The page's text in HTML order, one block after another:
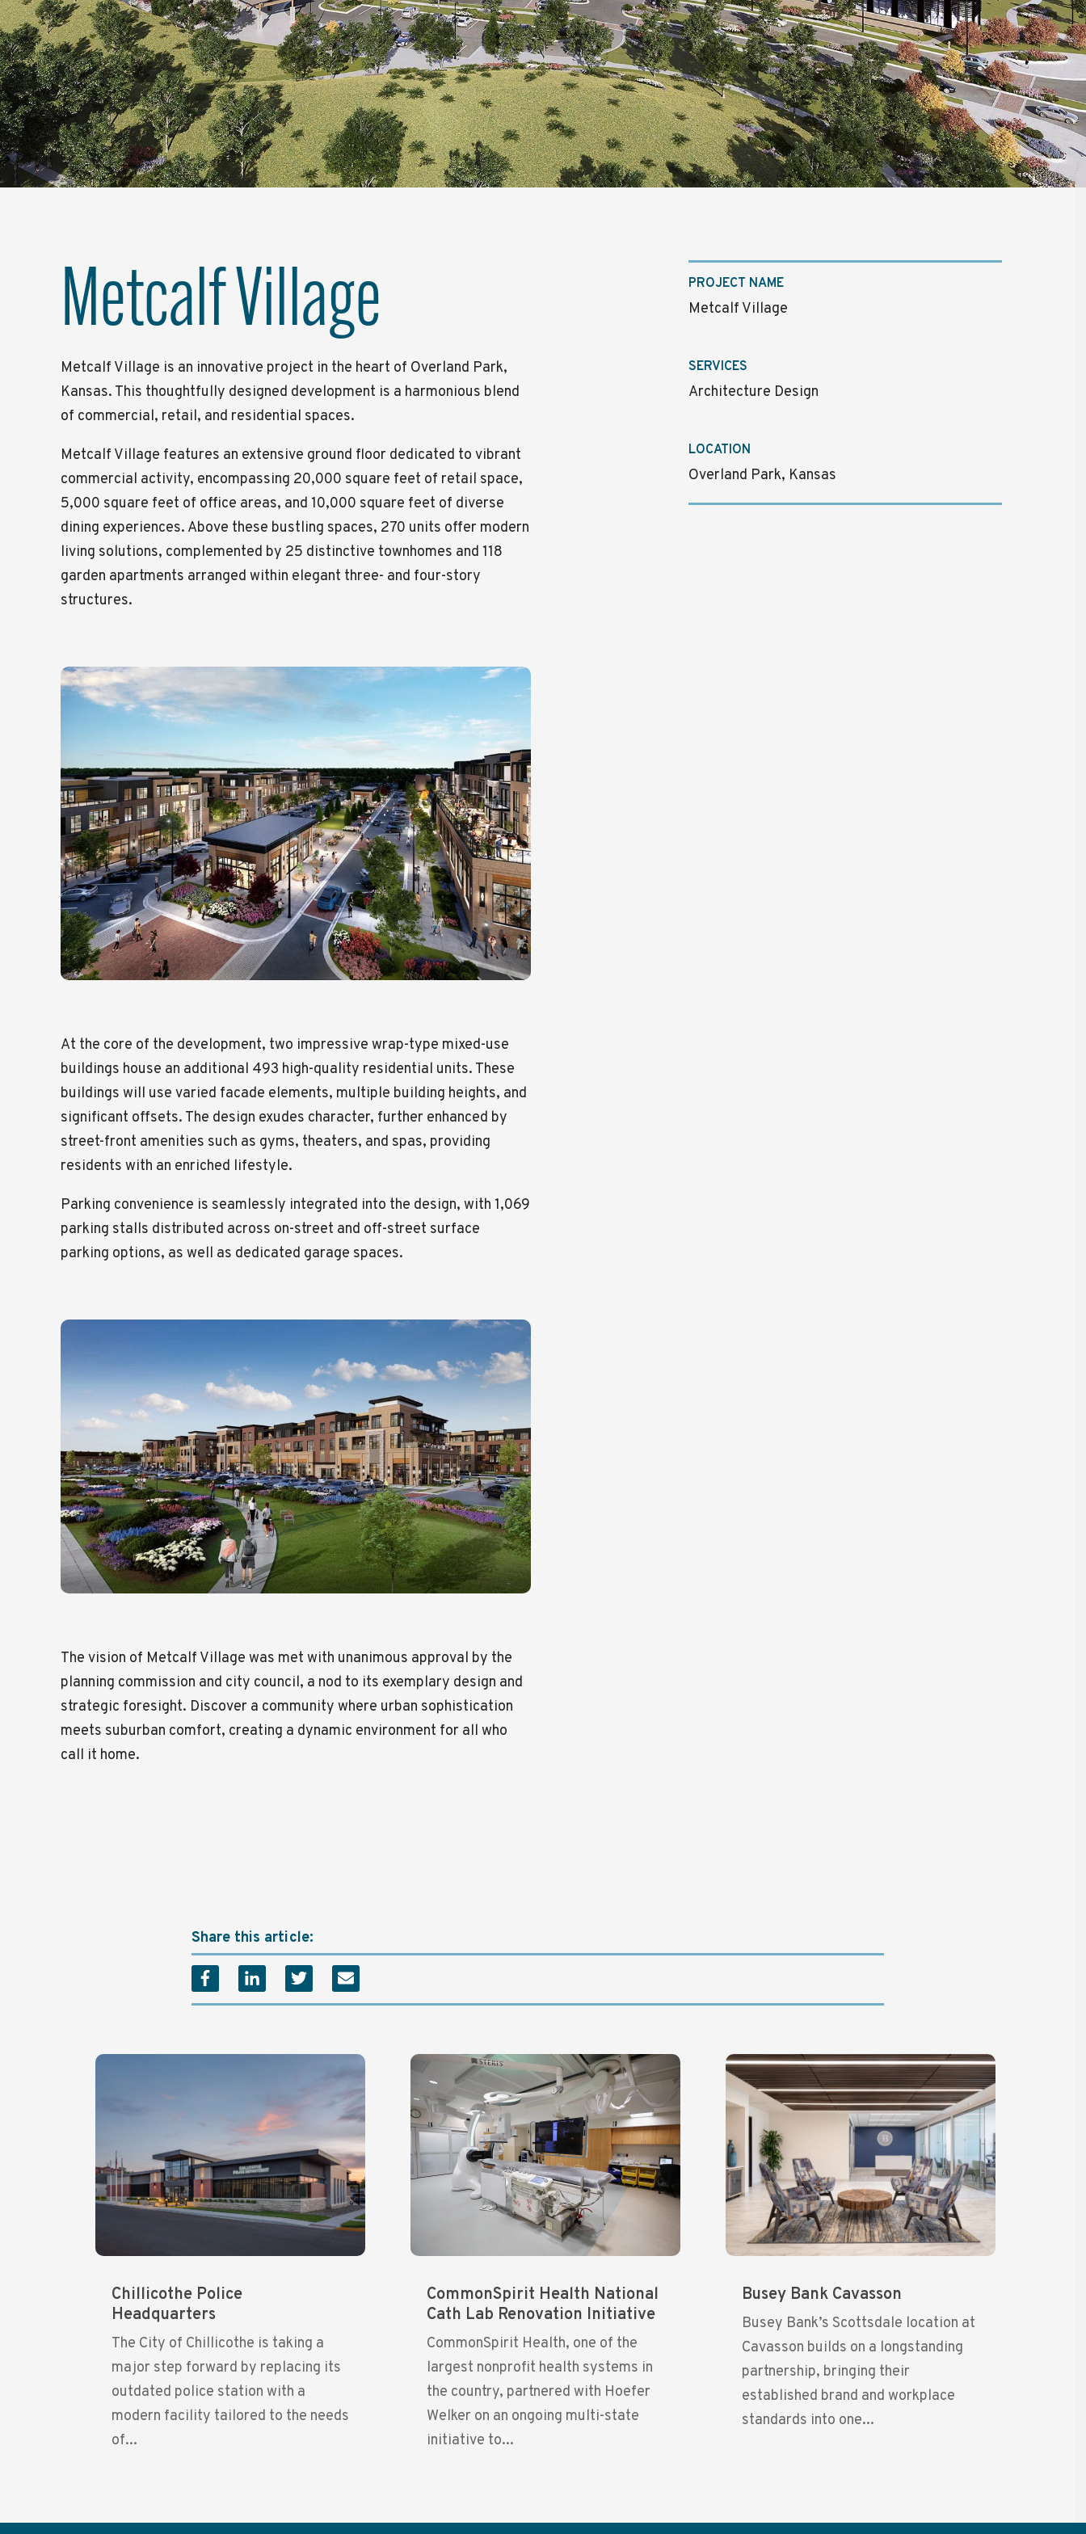
Metcalf Village
Metcalf Village is an innovative project in the heart of Overland Park,
Kansas. This thoughtfully designed development is a harmonious blend
of commercial, retail, and residential spaces.
Metcalf Village features an extensive ground floor dedicated to vibrant
commercial activity, encompassing 20,000 square feet of retail space,
5,000 square feet of office areas, and 10,000 square feet of diverse
dining experiences. Above these bustling spaces, 270 units offer modern
living solutions, complemented by 25 distinctive townhomes and 118
garden apartments arranged within elegant three- and four-story
structures.
At the core of the development, two impressive wrap-type mixed-use
buildings house an additional 493 high-quality residential units. These
buildings will use varied facade elements, multiple building heights, and
significant offsets. The design exudes character, further enhanced by
street-front amenities such as gyms, theaters, and spas, providing
residents with an enriched lifestyle.
Parking convenience is seamlessly integrated into the design, with 1,069
parking stalls distributed across on-street and off-street surface
parking options, as well as dedicated garage spaces.
The vision of Metcalf Village was met with unanimous approval by the
planning commission and city council, a nod to its exemplary design and
strategic foresight. Discover a community where urban sophistication
meets suburban comfort, creating a dynamic environment for all who
call it home.
PROJECT NAME
Metcalf Village
SERVICES
Architecture Design
LOCATION
Overland Park, Kansas
Share this article:
Chillicothe Police
Headquarters
The City of Chillicothe is taking a
major step forward by replacing its
outdated police station with a
modern facility tailored to the needs
of...
CommonSpirit Health National
Cath Lab Renovation Initiative
CommonSpirit Health, one of the
largest nonprofit health systems in
the country, partnered with Hoefer
Welker on an ongoing multi-state
initiative to...
Busey Bank Cavasson
Busey Bank’s Scottsdale location at
Cavasson builds on a longstanding
partnership, bringing their
established brand and workplace
standards into one...